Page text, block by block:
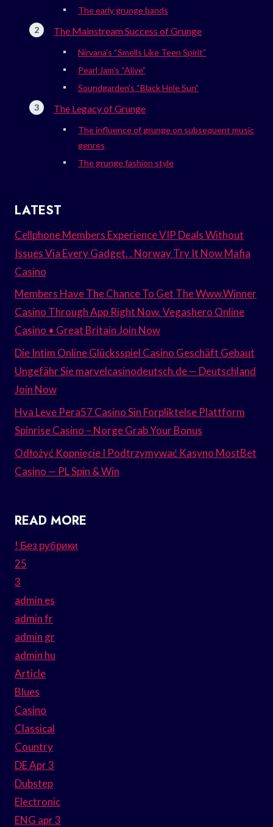
The early grunge bands
The Mainstream Success of Grunge
Nirvana’s “Smells Like Teen Spirit”
Pearl Jam’s “Alive”
Soundgarden’s “Black Hole Sun”
The Legacy of Grunge
The influence of grunge on subsequent music
genres
The grunge fashion style
LATEST
Cellphone Members Experience VIP Deals Without
Issues Via Every Gadget. . Norway Try It Now Mafia
Casino
Members Have The Chance To Get The Www.Winner
Casino Through App Right Now. Vegashero Online
Casino • Great Britain Join Now
Die Intim Online Glücksspiel Casino Geschäft Gebaut
Ungefähr Sie marvelcasinodeutsch.de — Deutschland
Join Now
Hva Leve Pera57 Casino Sin Forpliktelse Plattform
Spinrise Casino – Norge Grab Your Bonus
Odłożyć Kopnięcie I Podtrzymywać Kasyno MostBet
Casino — PL Spin & Win
READ MORE
! Без рубрики
25
3
admin es
admin fr
admin gr
admin hu
Article
Blues
Casino
Classical
Country
DE Apr 3
Dubstep
Electronic
ENG apr 3